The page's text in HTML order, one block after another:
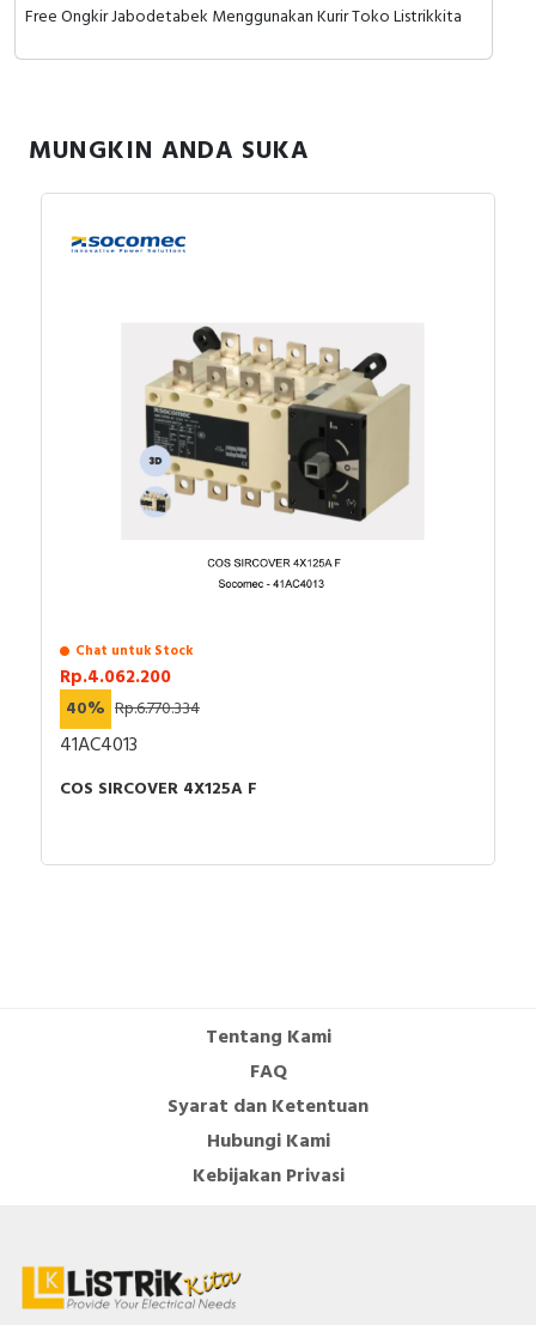
Free Ongkir Jabodetabek Menggunakan Kurir Toko Listrikkita
MUNGKIN ANDA SUKA
Chat untuk Stock
Rp.4.062.200
40% Rp.6.770.334
41AC4013
COS SIRCOVER 4X125A F
Tentang Kami
FAQ
Syarat dan Ketentuan
Hubungi Kami
Kebijakan Privasi